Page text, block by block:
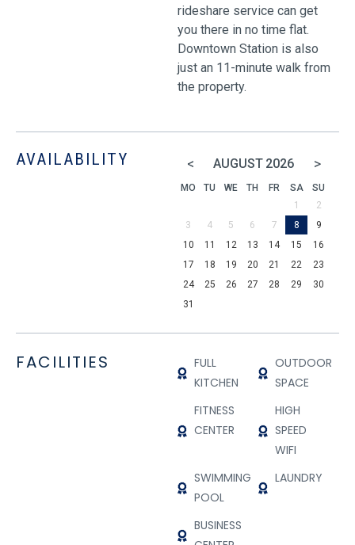
rideshare service can get
you there in no time flat.
Downtown Station is also
just an 11-minute walk from
the property.
AVAILABILITY < AUGUST 2026 >
MO TU WE TH FR SA
SU
1
2
3
4 5 6 7 8
9
10
11 12 13 14 15
16
17
18 19 20 21 22
23
24
25 26 27 28 29
30
31
FACILITIES
FULL
KITCHEN
OUTDOOR
SPACE
FITNESS
CENTER
HIGH
SPEED
WIFI
SWIMMING
POOL
LAUNDRY
BUSINESS